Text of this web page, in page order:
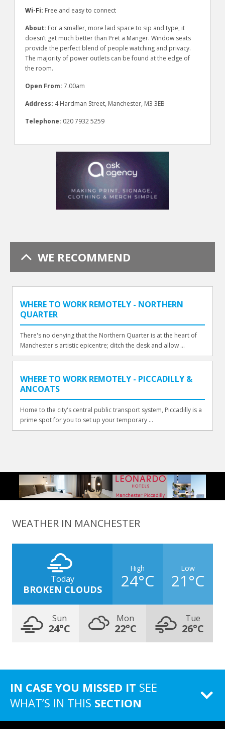
Wi-Fi: Free and easy to connect
About: For a smaller, more laid space to sip and type, it
doesn’t get much better than Pret a Manger. Window seats
provide the perfect blend of people watching and privacy.
The majority of power outlets can be found at the edge of
the room.
Open From:7.00am
Address: 4 Hardman Street, Manchester, M3 3EB
Telephone: 020 7932 5259
WE RECOMMEND
WHERE TO WORK REMOTELY - NORTHERN
QUARTER
There's no denying that the Northern Quarter is at the heart of
Manchester's artistic epicentre; ditch the desk and allow ...
WHERE TO WORK REMOTELY - PICCADILLY &
ANCOATS
Home to the city's central public transport system, Piccadilly is a
prime spot for you to set up your temporary ...
WEATHER IN MANCHESTER
Today
BROKEN CLOUDS
High
24°C
Low
21°C
Sun
24°C
Mon
22°C
Tue
26°C
IN CASE YOU MISSED IT SEE
WHAT’S IN THIS SECTION